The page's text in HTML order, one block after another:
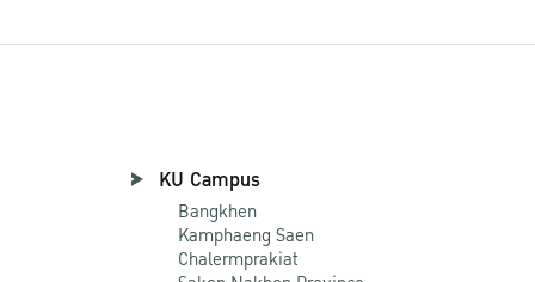
KU Campus
Bangkhen
Kamphaeng Saen
Chalermprakiat